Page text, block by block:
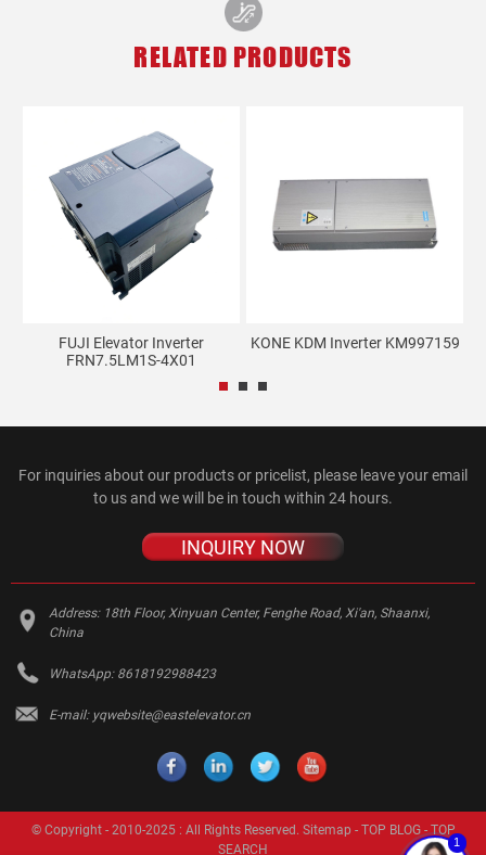
RELATED PRODUCTS
FUJI Elevator Inverter
FRN7.5LM1S-4X01
KONE KDM Inverter KM997159
For inquiries about our products or pricelist, please leave your email
to us and we will be in touch within 24 hours.
INQUIRY NOW
Address: 18th Floor, Xinyuan Center, Fenghe Road, Xi'an, Shaanxi,
China
WhatsApp: 8618192988423
E-mail: yqwebsite@eastelevator.cn
© Copyright - 2010-2025 : All Rights Reserved. Sitemap - TOP BLOG-TOP
SEARCH
1